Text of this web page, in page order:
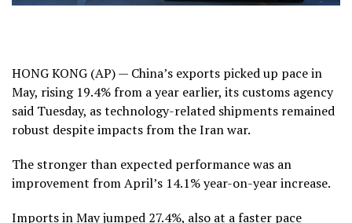
HONG KONG (AP) — China’s exports picked up pace in
May, rising 19.4% from a year earlier, its customs agency
said Tuesday, as technology-related shipments remained
robust despite impacts from the Iran war.
The stronger than expected performance was an
improvement fromApril’s 14.1%year-on-year increase.
Imports in May jumped 27.4%, also at a faster pace